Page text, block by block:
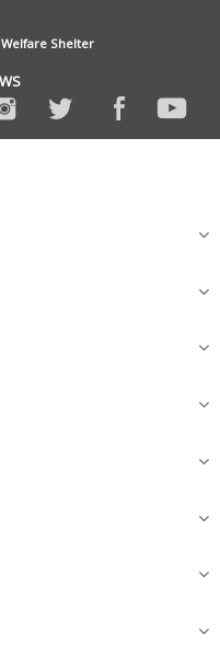
Shelter